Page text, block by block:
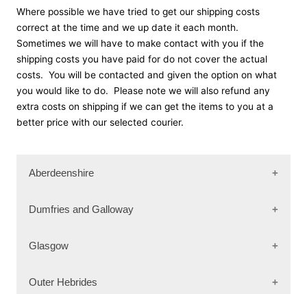
Where possible we have tried to get our shipping costs
correct at the time and we up date it each month.
Sometimes we will have to make contact with you if the
shipping costs you have paid for do not cover the actual
costs. You will be contacted and given the option on what
you would like to do. Please note we will also refund any
extra costs on shipping if we can get the items to you at a
better price with our selected courier.
Aberdeenshire
AB31 4
AB31 6
AB33 8
AB34 5
Dumfries and Galloway
DG3 4
DG4 6
Glasgow
G63 0
Outer Hebrides